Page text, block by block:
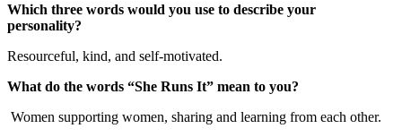
Which three words would you use to describe your
personality?
Resourceful, kind, and self-motivated.
What do the words “She Runs It” mean to you?
Women supporting women, sharing and learning from each other.